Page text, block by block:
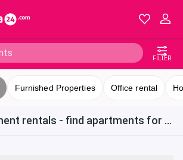
FILTER
Furnished Properties Office rental
Panama Apartment rentals - find apartments for rent in Calle 50